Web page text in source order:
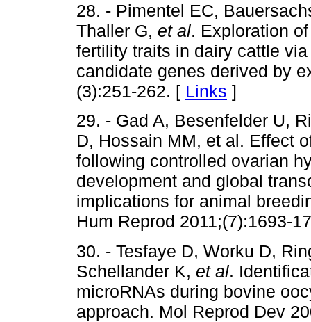
28. - Pimentel EC,
Thaller G, et al. Exploration
fertility traits in dairy cattle
candidate genes derived by
(3):251-262. [ Links ]
29. - Gad A, Besenfelder U,
D, Hossain MM, et al. Effect
following controlled ovarian
development and global
implications for animal
Hum Reprod 2011;(7):1693-
30. - Tesfaye D, Worku D,
Schellander K, et al.
microRNAs during bovine
approach. Mol Reprod Dev